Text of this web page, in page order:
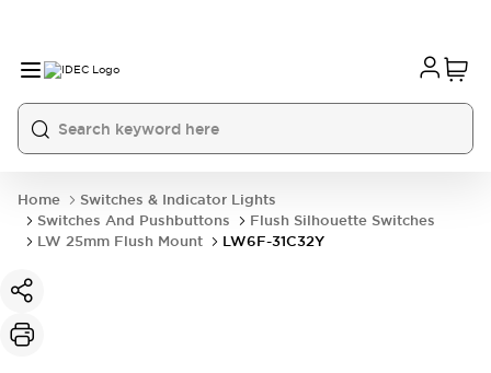
Home
Switches & Indicator Lights
Switches And Pushbuttons
Flush Silhouette Switches
LW 25mm Flush Mount
LW6F-31C32Y